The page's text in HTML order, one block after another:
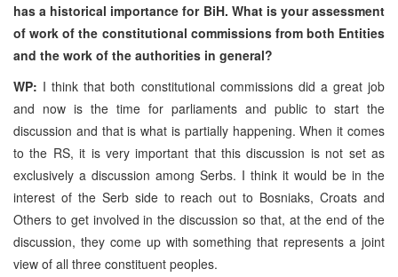
has a historical importance for BiH. What is your assessment
of work of the constitutional commissions from both Entities
and the work of the authorities in general?
WP: I think that both constitutional commissions did a great job
and now is the time for parliaments and public to start the
discussion and that is what is partially happening. When it comes
to the RS, it is very important that this discussion is not set as
exclusively a discussion among Serbs. I think it would be in the
interest of the Serb side to reach out to Bosniaks, Croats and
Others to get involved in the discussion so that, at the end of the
discussion, they come up with something that represents a joint
view of all three constituent peoples.